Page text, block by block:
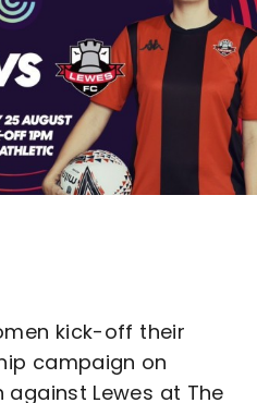
kick-off their
campaign on
against Lewes at The